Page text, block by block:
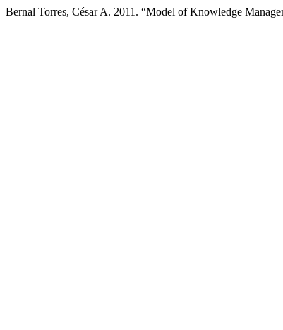
Bernal Torres, César A. 2011. “Model of Knowledge